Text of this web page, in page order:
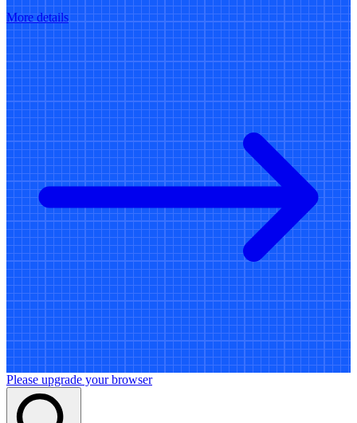
More details
Please upgrade your browser